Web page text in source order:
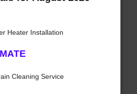
Heater Installation
Cleaning Service